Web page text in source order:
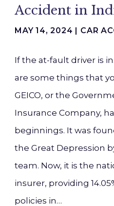
Accident in
MAY 14, 2024 | CAR
If the at-fault driver is
are some things that
GEICO, or the
Insurance Company,
beginnings. It was
the Great Depression
team. Now, it is the
insurer, providing
policies in…